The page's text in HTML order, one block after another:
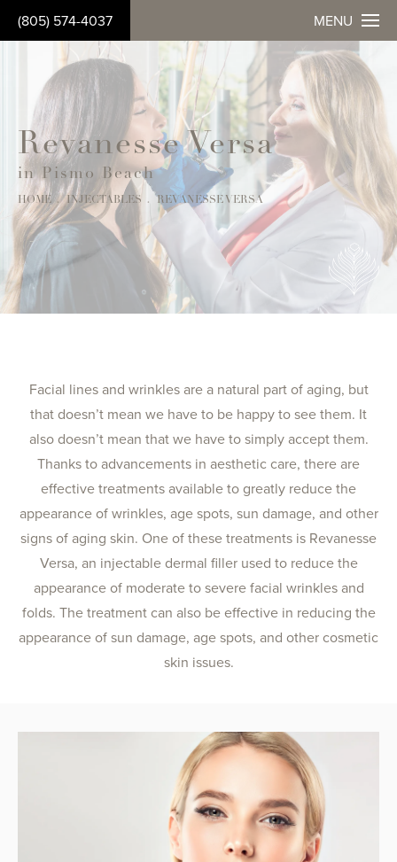
(805) 574-4037 MENU
Revanesse Versa
in Pismo Beach
HOME INJECTABLES REVANESSE VERSA
Facial lines and wrinkles are a natural part of aging, but
that doesn’t mean we have to be happy to see them. It
also doesn’t mean that we have to simply accept them.
Thanks to advancements in aesthetic care, there are
effective treatments available to greatly reduce the
appearance of wrinkles, age spots, sun damage, and other
signs of aging skin. One of these treatments is Revanesse
Versa, an injectable dermal filler used to reduce the
appearance of moderate to severe facial wrinkles and
folds. The treatment can also be effective in reducing the
appearance of sun damage, age spots, and other cosmetic
skin issues.